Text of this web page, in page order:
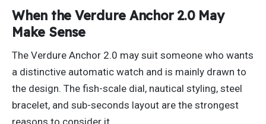
When the Verdure Anchor 2.0 May
Make Sense
The Verdure Anchor 2.0 may suit someone who wants
a distinctive automatic watch and is mainly drawn to
the design. The fish-scale dial, nautical styling, steel
bracelet, and sub-seconds layout are the strongest